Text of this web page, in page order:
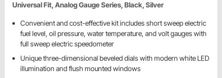
Universal Fit, Analog Gauge Series, Black, Silver
Convenient and cost-effective kit includes short sweep electric
fuel level, oil pressure, water temperature, and volt gauges with
full sweep electric speedometer
Unique three-dimensional beveled dials with modern white LED
illumination and flush mounted windows